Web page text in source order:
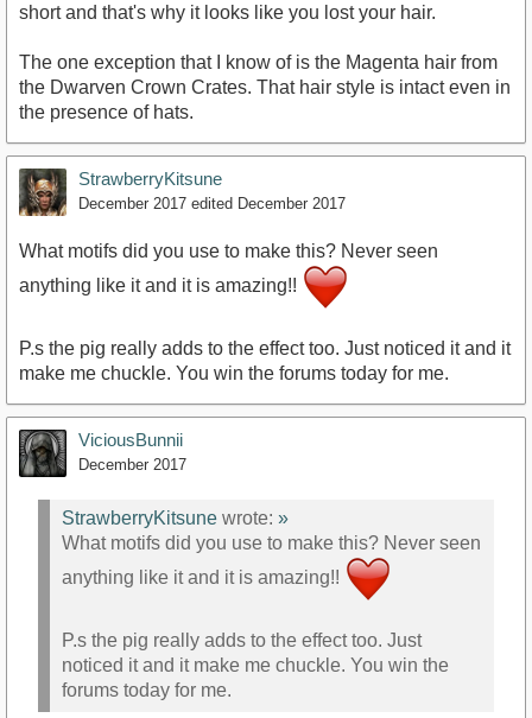
short and that's why it looks like you lost your hair.
The one exception that I know of is the Magenta hair from
the Dwarven Crown Crates. That hair style is intact even in
the presence of hats.
StrawberryKitsune
December 2017 edited December 2017
What motifs did you use to make this? Never seen
anything like it and it is amazing!!
P.s the pig really adds to the effect too. Just noticed it and it
make me chuckle. You win the forums today for me.
ViciousBunnii
December 2017
StrawberryKitsune wrote: »
What motifs did you use to make this? Never seen
anything like it and it is amazing!!
P.s the pig really adds to the effect too. Just
noticed it and it make me chuckle. You win the
forums today for me.